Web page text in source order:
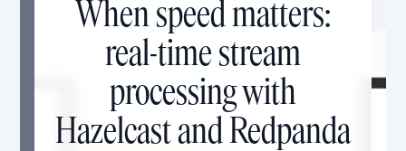
When speed matters:
real-time stream
processing with
Hazelcast and Redpanda